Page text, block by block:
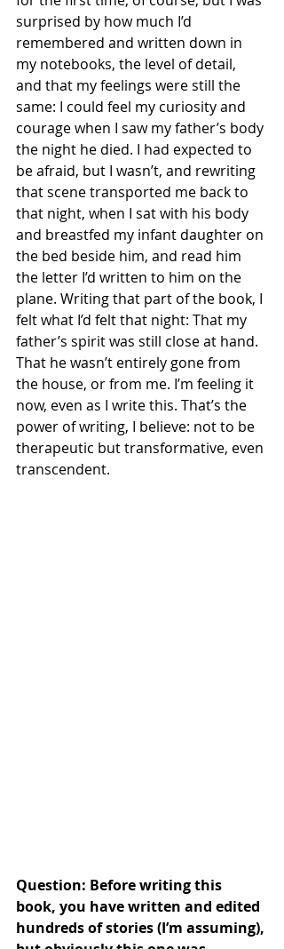
surprised by how much I’d
remembered and written down in
my notebooks, the level of detail,
and that my feelings were still the
same: I could feel my curiosity and
courage when I saw my father’s body
the night he died. I had expected to
be afraid, but I wasn’t, and rewriting
that scene transported me back to
that night, when I sat with his body
and breastfed my infant daughter on
the bed beside him, and read him
the letter I’d written to him on the
plane. Writing that part of the book, I
felt what I’d felt that night: That my
father’s spirit was still close at hand.
That he wasn’t entirely gone from
the house, or from me. I’m feeling it
now, even as I write this. That’s the
power of writing, I believe: not to be
therapeutic but transformative, even
transcendent.
Question: Before writing this
book, you have written and edited
hundreds of stories (I’m assuming),